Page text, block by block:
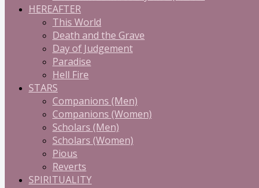
HEREAFTER
This World
Death and the Grave
Day of Judgement
Paradise
Hell Fire
STARS
Companions (Men)
Companions (Women)
Scholars (Men)
Scholars (Women)
Pious
Reverts
SPIRITUALITY